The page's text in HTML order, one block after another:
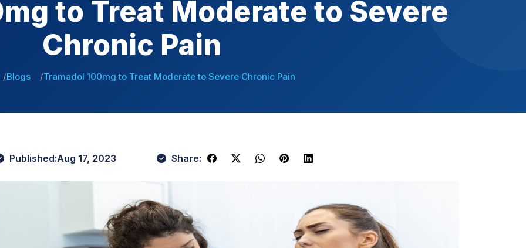
to Treat Moderate to Severe
Chronic Pain
Blogs Tramadol 100mg to Treat Moderate to Severe Chronic Pain
Published:Aug 17, 2023 Share: